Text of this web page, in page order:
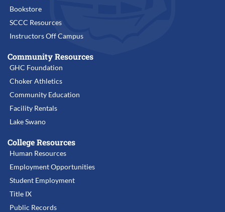
Bookstore
SCCC Resources
Instructors Off Campus
Community Resources
GHC Foundation
Choker Athletics
Community Education
Facility Rentals
Lake Swano
College Resources
Human Resources
Employment Opportunities
Student Employment
Title IX
Public Records